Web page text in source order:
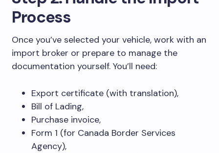
Process
Once you’ve selected your vehicle, work with an
import broker or prepare to manage the
documentation yourself. You’ll need:
Export certificate (with translation),
Bill of Lading,
Purchase invoice,
Form 1 (for Canada Border Services
Agency),